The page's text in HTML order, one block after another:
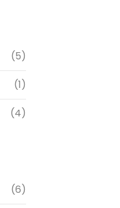
(5)
(1)
(4)
(6)